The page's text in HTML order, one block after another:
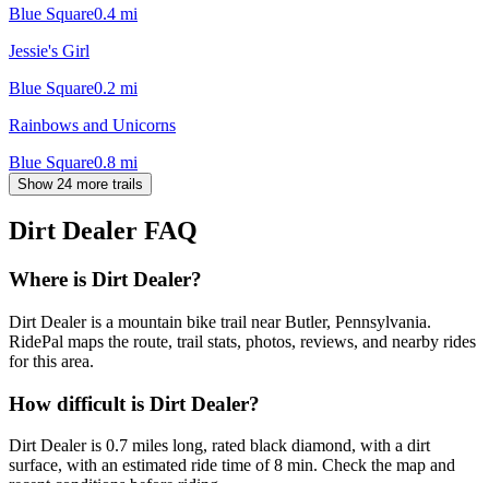
Blue Square0.4 mi
Jessie's Girl
Blue Square0.2 mi
Rainbows and Unicorns
Blue Square0.8 mi
Show 24 more trails
Dirt Dealer FAQ
Where is Dirt Dealer?
Dirt Dealer is a mountain bike trail near Butler, Pennsylvania.
RidePal maps the route, trail stats, photos, reviews, and nearby rides
for this area.
How difficult is Dirt Dealer?
Dirt Dealer is 0.7 miles long, rated black diamond, with a dirt
surface, with an estimated ride time of 8 min. Check the map and